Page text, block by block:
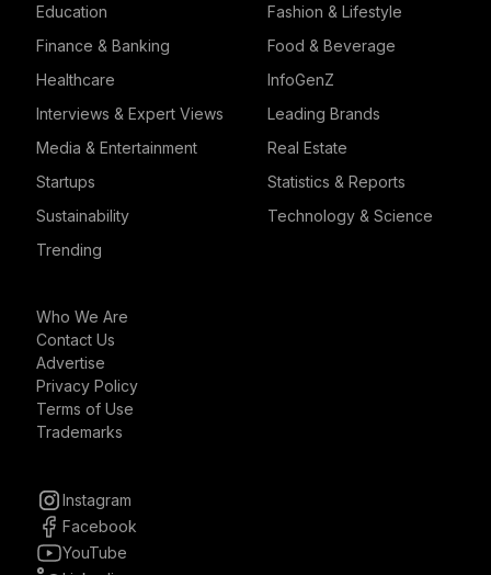
Education
Fashion & Lifestyle
Finance & Banking
Food & Beverage
Healthcare
InfoGenZ
Interviews & Expert Views
Leading Brands
Media & Entertainment
Real Estate
Startups
Statistics & Reports
Sustainability
Technology & Science
Trending
Who We Are
Contact Us
Advertise
Privacy Policy
Terms of Use
Trademarks
Instagram
Facebook
YouTube